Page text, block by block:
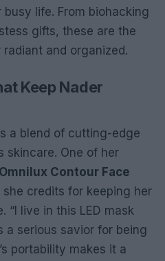
life. From biohacking
gifts, these are the
and organized.
Keep Nader
a blend of cutting-edge
skincare. One of her
Omnilux Contour Face
she credits for keeping her
“I live in this LED mask
a serious savior for being
portability makes it a